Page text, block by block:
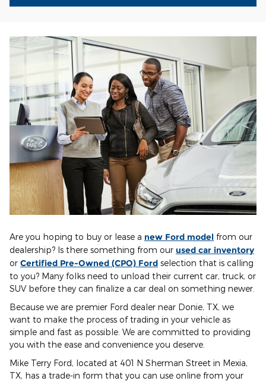
Are you hoping to buy or lease a new Ford model from our
dealership? Is there something from our used car inventory
or Certified Pre-Owned (CPO) Ford selection that is calling
to you? Many folks need to unload their current car, truck, or
SUV before they can finalize a car deal on something newer.
Because we are premier Ford dealer near Donie, TX, we
want to make the process of trading in your vehicle as
simple and fast as possible. We are committed to providing
you with the ease and convenience you deserve.
Mike Terry Ford, located at 401 N Sherman Street in Mexia,
TX, has a trade-in form that you can use online from your